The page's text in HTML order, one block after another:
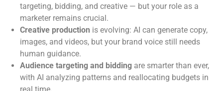
targeting, bidding, and creative — but your role as a
marketer remains crucial.
Creative production is evolving: AI can generate copy,
images, and videos, but your brand voice still needs
human guidance.
Audience targeting and bidding are smarter than ever,
with AI analyzing patterns and reallocating budgets in